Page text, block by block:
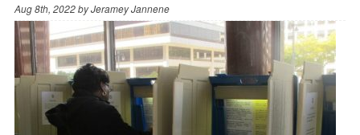
Aug 8th, 2022 byJeramey Jannene